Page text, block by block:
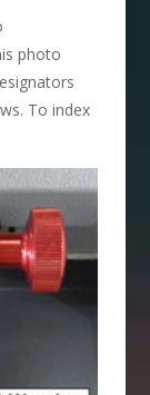
photo
To index